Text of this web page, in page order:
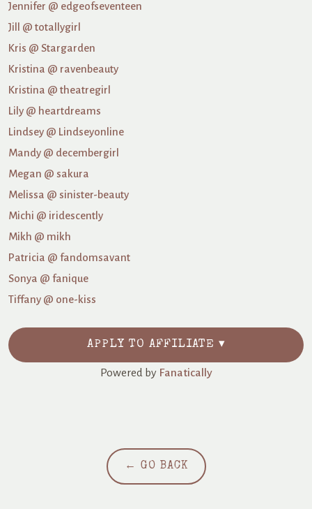
Jennifer @ edgeofseventeen
Jill @ totallygirl
Kris @ Stargarden
Kristina @ ravenbeauty
Kristina @ theatregirl
Lily @ heartdreams
Lindsey @ Lindseyonline
Mandy @ decembergirl
Megan @ sakura
Melissa @ sinister-beauty
Michi @ iridescently
Mikh @ mikh
Patricia @ fandomsavant
Sonya @ fanique
Tiffany @ one-kiss
APPLY TO AFFILIATE ▾
Powered by Fanatically
← GO BACK